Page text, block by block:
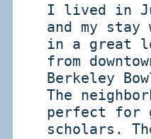
I lived in
and my
in a great
from
Berkeley
The
perfect for
scholars.